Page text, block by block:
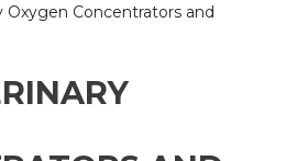
Oxygen Concentrators and